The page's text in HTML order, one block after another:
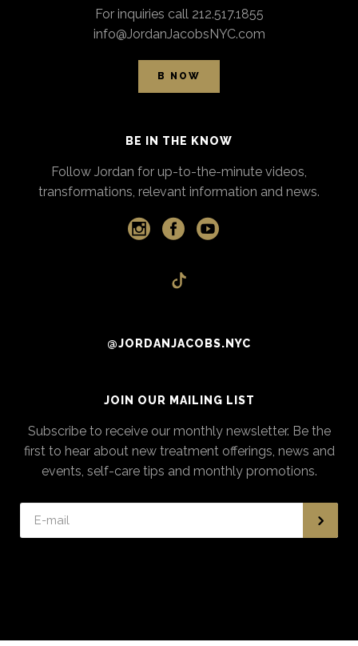
For inquiries call 212.517.1855
info@JordanJacobsNYC.com
B NOW
BE IN THE KNOW
Follow Jordan for up-to-the-minute videos,
transformations, relevant information and news.
@JORDANJACOBS.NYC
JOIN OUR MAILING LIST
Subscribe to receive our monthly newsletter. Be the
first to hear about new treatment offerings, news and
events, self-care tips and monthly promotions.